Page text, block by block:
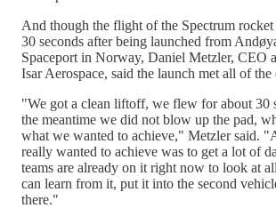
And though the flight of the Spectrum rocket
30 seconds after being launched from
Spaceport in Norway, Daniel Metzler, CEO
Isar Aerospace, said the launch met all of the
"We got a clean liftoff, we flew for about 30
the meantime we did not blow up the pad,
what we wanted to achieve," Metzler said.
really wanted to achieve was to get a lot of
teams are already on it right now to look at
can learn from it, put it into the second
there."